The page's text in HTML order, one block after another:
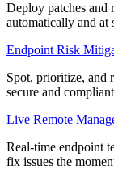
Deploy patches and
automatically and at
Endpoint Risk
Spot, prioritize, and
secure and
Live Remote
Real-time endpoint
fix issues the